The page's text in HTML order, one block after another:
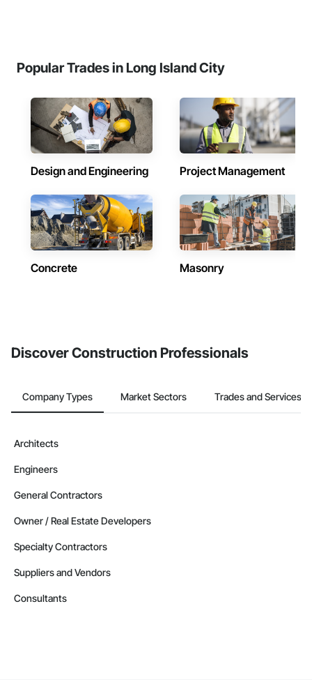
Popular Trades in Long Island City
Design and Engineering Project Management
Concrete Masonry
Discover Construction Professionals
Company Types Market Sectors Trades and Services
Architects
Engineers
General Contractors
Owner / Real Estate Developers
Specialty Contractors
Suppliers and Vendors
Consultants